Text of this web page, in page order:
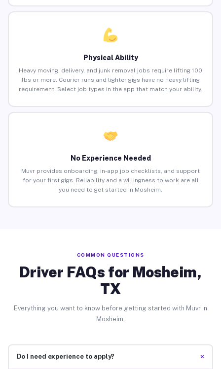
Physical Ability
Heavy moving, delivery, and junk removal jobs require lifting 100
lbs or more. Courier runs and lighter gigs have no heavy lifting
requirement. Select job types in the app that match your ability.
No Experience Needed
Muvr provides onboarding, in-app job checklists, and support
for your first gigs. Reliability and a willingness to work are all
you need to get started in Mosheim.
COMMON QUESTIONS
Driver FAQs for Mosheim,
TX
Everything you want to know before getting started with Muvr in
Mosheim.
Do I need experience to apply? +